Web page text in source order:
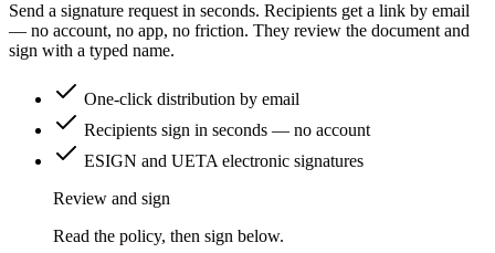
Send a signature request in seconds. Recipients get a link by email
— no account, no app, no friction. They review the document and
sign with a typed name.
One-click distribution by email
Recipients sign in seconds — no account
ESIGN and UETA electronic signatures
Review and sign
Read the policy, then sign below.